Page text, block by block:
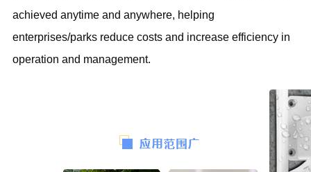
achieved anytime and anywhere, helping
enterprises/parks reduce costs and increase efficiency in
operation and management.